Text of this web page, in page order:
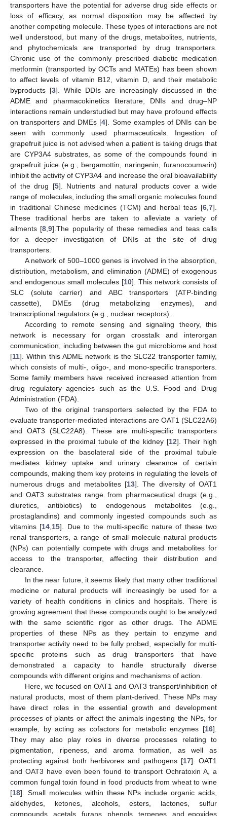
transporters have the potential for adverse drug side effects or
loss of efficacy, as normal disposition may be affected by
another competing molecule. These types of interactions are not
well understood, but many of the drugs, metabolites, nutrients,
and phytochemicals are transported by drug transporters.
Chronic use of the commonly prescribed diabetic medication
metformin (transported by OCTs and MATEs) has been shown
to affect levels of vitamin B12, vitamin D, and their metabolic
byproducts [3]. While DDIs are increasingly discussed in the
ADME and pharmacokinetics literature, DNIs and drug–NP
interactions remain understudied but may have profound effects
on transporters and DMEs [4]. Some examples of DNIs can be
seen with commonly used pharmaceuticals. Ingestion of
grapefruit juice is not advised when a patient is taking drugs that
are CYP3A4 substrates, as some of the compounds found in
grapefruit juice (e.g., bergamottin, naringenin, furanocoumarin)
inhibit the activity of CYP3A4 and increase the oral bioavailability
of the drug [5]. Nutrients and natural products cover a wide
range of molecules, including the small organic molecules found
in traditional Chinese medicines (TCM) and herbal teas [6 7].
These traditional herbs are taken to alleviate a variety of
ailments [8 ,9].The popularity of these remedies and teas calls
for a deeper investigation of DNIs at the site of drug
transporters.
A network of 500–1000 genes is involved in the absorption,
distribution, metabolism, and elimination (ADME) of exogenous
and endogenous small molecules [10]. This network consists of
SLC (solute carrier) and ABC transporters (ATP-binding
cassette), DMEs (drug metabolizing enzymes), and
transcriptional regulators (e.g., nuclear receptors).
According to remote sensing and signaling theory, this
network is necessary for organ crosstalk and interorgan
communication, including between the gut microbiome and host
[11]. Within this ADME network is the SLC22 transporter family,
which consists of multi-, oligo-, and mono-specific transporters.
Some family members have received increased attention from
drug regulatory agencies such as the U.S. Food and Drug
Administration (FDA).
Two of the original transporters selected by the FDA to
evaluate transporter-mediated interactions are OAT1 (SLC22A6)
and OAT3 (SLC22A8). These are multi-specific transporters
expressed in the proximal tubule of the kidney [12]. Their high
expression on the basolateral side of the proximal tubule
mediates kidney uptake and urinary clearance of certain
compounds, making them key proteins in regulating the levels of
numerous drugs and metabolites [13]. The diversity of OAT1
and OAT3 substrates range from pharmaceutical drugs (e.g.,
diuretics, antibiotics) to endogenous metabolites (e.g.,
prostaglandins) and commonly ingested compounds such as
vitamins [14 15]. Due to the multi-specific nature of these two
renal transporters, a range of small molecule natural products
(NPs) can potentially compete with drugs and metabolites for
access to the transporter, affecting their distribution and
clearance.
In the near future, it seems likely that many other traditional
medicine or natural products will increasingly be used for a
variety of health conditions in clinics and hospitals. There is
growing agreement that these compounds ought to be analyzed
with the same scientific rigor as other drugs. The ADME
properties of these NPs as they pertain to enzyme and
transporter activity need to be fully probed, especially for multi-
specific proteins such as drug transporters that have
demonstrated a capacity to handle structurally diverse
compounds with different origins and mechanisms of action.
Here, we focused on OAT1 and OAT3 transport/inhibition of
natural products, most of them plant-derived. These NPs may
have direct roles in the essential growth and development
processes of plants or affect the animals ingesting the NPs, for
example, by acting as cofactors for metabolic enzymes [16].
They may also play roles in diverse processes relating to
pigmentation, ripeness, and aroma formation, as well as
protecting against both herbivores and pathogens [17]. OAT1
and OAT3 have even been found to transport Ochratoxin A, a
common fungal toxin found in food products from wheat to wine
[18]. Small molecules within these NPs include organic acids,
aldehydes, ketones, alcohols, esters, lactones, sulfur
compounds, acetals, furans, phenols, terpenes, and epoxides